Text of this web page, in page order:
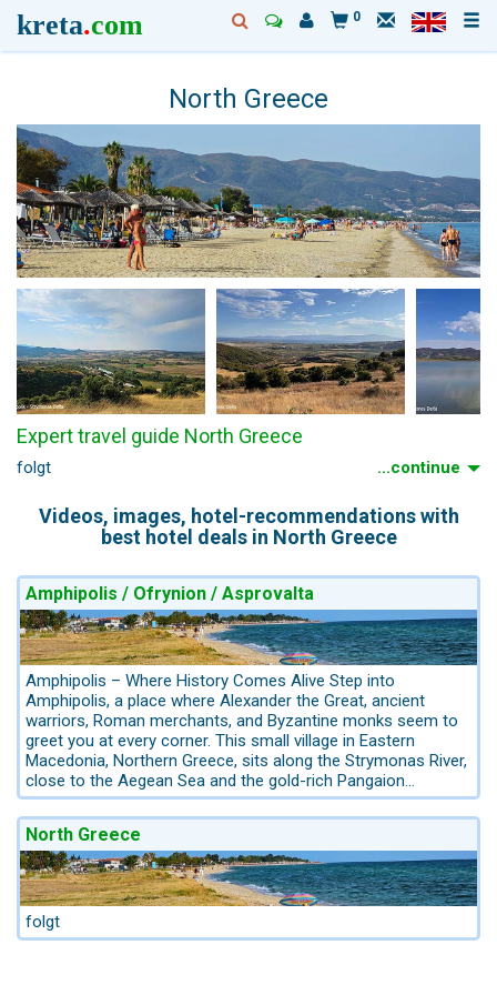
kreta.com 0
North Greece
Expert travel guide North Greece
folgt ...continue
Videos, images, hotel-recommendations with
best hotel deals in North Greece
Amphipolis / Ofrynion / Asprovalta
Amphipolis – Where History Comes Alive Step into
Amphipolis, a place where Alexander the Great, ancient
warriors, Roman merchants, and Byzantine monks seem to
greet you at every corner. This small village in Eastern
Macedonia, Northern Greece, sits along the Strymonas River,
close to the Aegean Sea and the gold-rich Pangaion
Mountains – once one of the most strategic crossroads in
the ancient world. Founded in the 5th century BC by the
Athenians, seized by Spartans, and later flourishing under
King Philip II and his son Alexander the Great, Amphipolis
became a powerful naval, economic, and cultural hub. Its
harbor served as a key base for Alexander’s fleet, while the
surrounding mountains glittered with gold and silver mines.
What to See in Amphipolis: The Lion of Amphipolis – A
North Greece
folgt